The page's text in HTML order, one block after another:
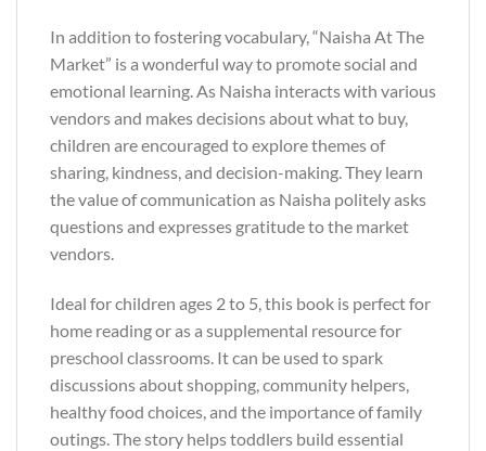
In addition to fostering vocabulary, “Naisha At The
Market” is a wonderful way to promote social and
emotional learning. As Naisha interacts with various
vendors and makes decisions about what to buy,
children are encouraged to explore themes of
sharing, kindness, and decision-making. They learn
the value of communication as Naisha politely asks
questions and expresses gratitude to the market
vendors.
Ideal for children ages 2 to 5, this book is perfect for
home reading or as a supplemental resource for
preschool classrooms. It can be used to spark
discussions about shopping, community helpers,
healthy food choices, and the importance of family
outings. The story helps toddlers build essential